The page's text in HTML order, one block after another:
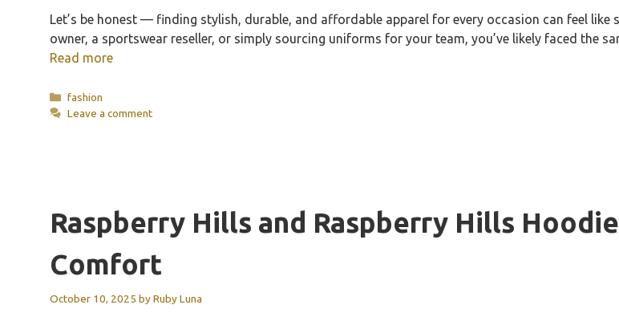
Let’s be honest — finding stylish, durable, and affordable apparel for every occasion can feel like
owner, a sportswear reseller, or simply sourcing uniforms for your team, you’ve likely faced the
Read more
Categories
fashion
Leave a comment
Raspberry Hills and Raspberry Hills
Comfort
October 10, 2025 byRuby Luna